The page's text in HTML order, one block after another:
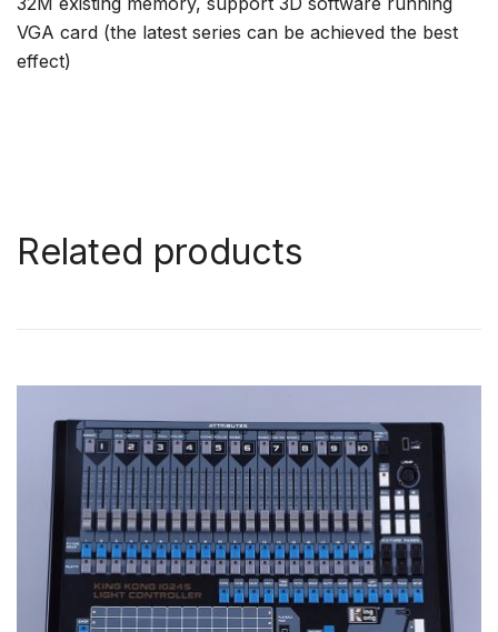
VGA card (the latest series can be achieved the best
effect)
Related products